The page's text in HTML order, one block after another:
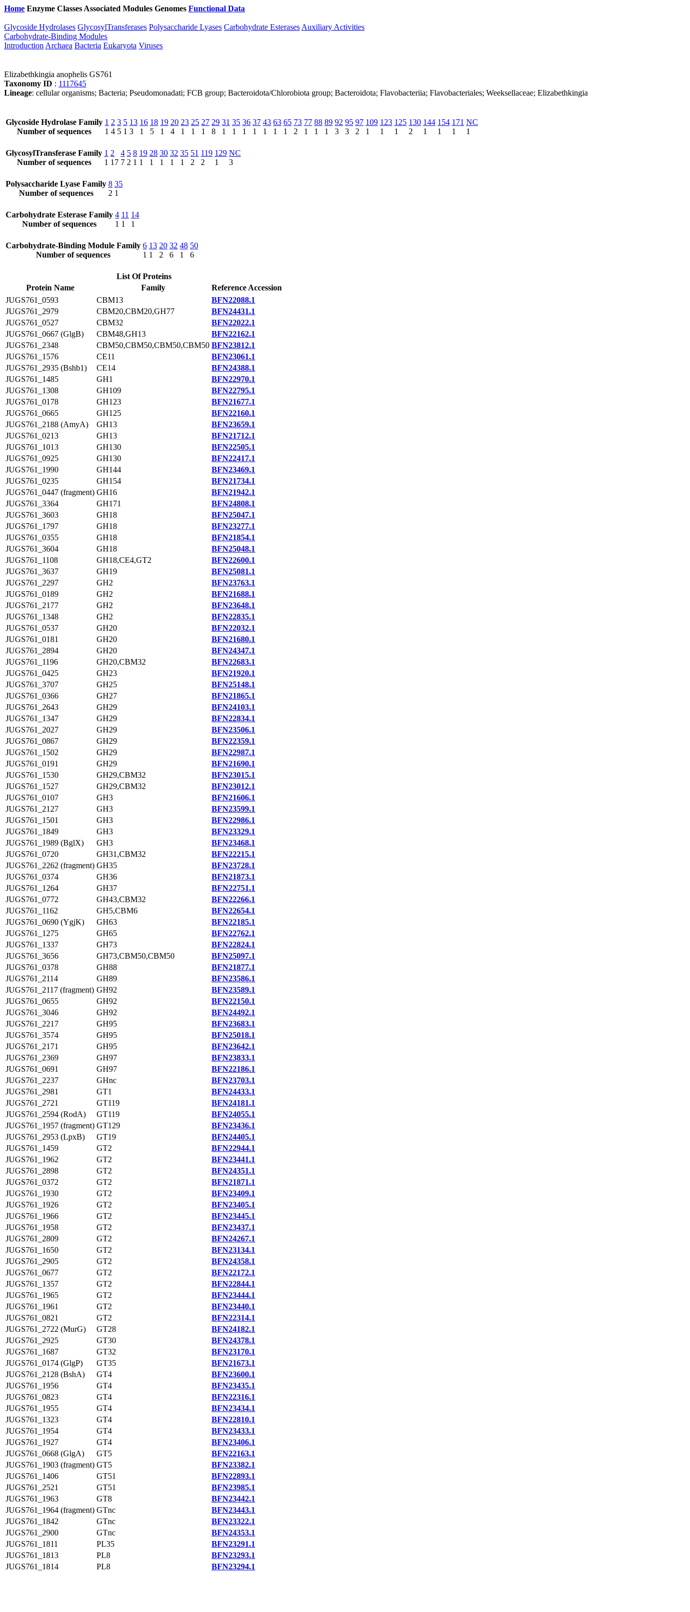
Home Enzyme Classes Associated Modules Genomes Functional Data
Glycoside Hydrolases GlycosylTransferases Polysaccharide Lyases Carbohydrate Esterases Auxiliary Activities
Carbohydrate-Binding Modules
Introduction Archaea Bacteria Eukaryota Viruses
Elizabethkingia anophelis GS761
Taxonomy ID : 1117645
Lineage: cellular organisms; Bacteria; Pseudomonadati; FCB group; Bacteroidota/Chlorobiota group; Bacteroidota; Flavobacteriia; Flavobacteriales; Weeksellaceae; Elizabethkingia
Glycoside Hydrolase Family
Number of sequences
1
1
2
4
3
5
5
1
13
3
16
1
18
5
19
1
20
4
23
1
25
1
27
1
29
8
31
1
35
1
36
1
37
1
43
1
63
1
65
1
73
2
77
1
88
1
89
1
92
3
95
3
97
2
109
1
123
1
125
1
130
2
144
1
154
1
171
1
NC
1
GlycosylTransferase Family
Number of sequences
1
1
2
17
4
7
5
2
8
1
19
1
28
1
30
1
32
1
35
1
51
2
119
2
129
1
NC
3
Polysaccharide Lyase Family
Number of sequences
8
2
35
1
Carbohydrate Esterase Family
Number of sequences
4
1
11
1
14
1
Carbohydrate-Binding Module Family
Number of sequences
6
1
13
1
20
2
32
6
48
1
50
6
List Of Proteins
Protein Name
Family
Reference Accession
JUGS761_0593
CBM13
BFN22088.1
JUGS761_2979
CBM20,CBM20,GH77
BFN24431.1
JUGS761_0527
CBM32
BFN22022.1
JUGS761_0667 (GlgB)
CBM48,GH13
BFN22162.1
JUGS761_2348
CBM50,CBM50,CBM50,CBM50 BFN23812.1
JUGS761_1576
CE11
BFN23061.1
JUGS761_2935 (Bshb1)
CE14
BFN24388.1
JUGS761_1485
GH1
BFN22970.1
JUGS761_1308
GH109
BFN22795.1
JUGS761_0178
GH123
BFN21677.1
JUGS761_0665
GH125
BFN22160.1
JUGS761_2188 (AmyA)
GH13
BFN23659.1
JUGS761_0213
GH13
BFN21712.1
JUGS761_1013
GH130
BFN22505.1
JUGS761_0925
GH130
BFN22417.1
JUGS761_1990
GH144
BFN23469.1
JUGS761_0235
GH154
BFN21734.1
JUGS761_0447 (fragment) GH16
BFN21942.1
JUGS761_3364
GH171
BFN24808.1
JUGS761_3603
GH18
BFN25047.1
JUGS761_1797
GH18
BFN23277.1
JUGS761_0355
GH18
BFN21854.1
JUGS761_3604
GH18
BFN25048.1
JUGS761_1108
GH18,CE4,GT2
BFN22600.1
JUGS761_3637
GH19
BFN25081.1
JUGS761_2297
GH2
BFN23763.1
JUGS761_0189
GH2
BFN21688.1
JUGS761_2177
GH2
BFN23648.1
JUGS761_1348
GH2
BFN22835.1
JUGS761_0537
GH20
BFN22032.1
JUGS761_0181
GH20
BFN21680.1
JUGS761_2894
GH20
BFN24347.1
JUGS761_1196
GH20,CBM32
BFN22683.1
JUGS761_0425
GH23
BFN21920.1
JUGS761_3707
GH25
BFN25148.1
JUGS761_0366
GH27
BFN21865.1
JUGS761_2643
GH29
BFN24103.1
JUGS761_1347
GH29
BFN22834.1
JUGS761_2027
GH29
BFN23506.1
JUGS761_0867
GH29
BFN22359.1
JUGS761_1502
GH29
BFN22987.1
JUGS761_0191
GH29
BFN21690.1
JUGS761_1530
GH29,CBM32
BFN23015.1
JUGS761_1527
GH29,CBM32
BFN23012.1
JUGS761_0107
GH3
BFN21606.1
JUGS761_2127
GH3
BFN23599.1
JUGS761_1501
GH3
BFN22986.1
JUGS761_1849
GH3
BFN23329.1
JUGS761_1989 (BglX)
GH3
BFN23468.1
JUGS761_0720
GH31,CBM32
BFN22215.1
JUGS761_2262 (fragment) GH35
BFN23728.1
JUGS761_0374
GH36
BFN21873.1
JUGS761_1264
GH37
BFN22751.1
JUGS761_0772
GH43,CBM32
BFN22266.1
JUGS761_1162
GH5,CBM6
BFN22654.1
JUGS761_0690 (YgjK)
GH63
BFN22185.1
JUGS761_1275
GH65
BFN22762.1
JUGS761_1337
GH73
BFN22824.1
JUGS761_3656
GH73,CBM50,CBM50
BFN25097.1
JUGS761_0378
GH88
BFN21877.1
JUGS761_2114
GH89
BFN23586.1
JUGS761_2117 (fragment) GH92
BFN23589.1
JUGS761_0655
GH92
BFN22150.1
JUGS761_3046
GH92
BFN24492.1
JUGS761_2217
GH95
BFN23683.1
JUGS761_3574
GH95
BFN25018.1
JUGS761_2171
GH95
BFN23642.1
JUGS761_2369
GH97
BFN23833.1
JUGS761_0691
GH97
BFN22186.1
JUGS761_2237
GHnc
BFN23703.1
JUGS761_2981
GT1
BFN24433.1
JUGS761_2721
GT119
BFN24181.1
JUGS761_2594 (RodA)
GT119
BFN24055.1
JUGS761_1957 (fragment) GT129
BFN23436.1
JUGS761_2953 (LpxB)
GT19
BFN24405.1
JUGS761_1459
GT2
BFN22944.1
JUGS761_1962
GT2
BFN23441.1
JUGS761_2898
GT2
BFN24351.1
JUGS761_0372
GT2
BFN21871.1
JUGS761_1930
GT2
BFN23409.1
JUGS761_1926
GT2
BFN23405.1
JUGS761_1966
GT2
BFN23445.1
JUGS761_1958
GT2
BFN23437.1
JUGS761_2809
GT2
BFN24267.1
JUGS761_1650
GT2
BFN23134.1
JUGS761_2905
GT2
BFN24358.1
JUGS761_0677
GT2
BFN22172.1
JUGS761_1357
GT2
BFN22844.1
JUGS761_1965
GT2
BFN23444.1
JUGS761_1961
GT2
BFN23440.1
JUGS761_0821
GT2
BFN22314.1
JUGS761_2722 (MurG)
GT28
BFN24182.1
JUGS761_2925
GT30
BFN24378.1
JUGS761_1687
GT32
BFN23170.1
JUGS761_0174 (GlgP)
GT35
BFN21673.1
JUGS761_2128 (BshA)
GT4
BFN23600.1
JUGS761_1956
GT4
BFN23435.1
JUGS761_0823
GT4
BFN22316.1
JUGS761_1955
GT4
BFN23434.1
JUGS761_1323
GT4
BFN22810.1
JUGS761_1954
GT4
BFN23433.1
JUGS761_1927
GT4
BFN23406.1
JUGS761_0668 (GlgA)
GT5
BFN22163.1
JUGS761_1903 (fragment) GT5
BFN23382.1
JUGS761_1406
GT51
BFN22893.1
JUGS761_2521
GT51
BFN23985.1
JUGS761_1963
GT8
BFN23442.1
JUGS761_1964 (fragment) GTnc
BFN23443.1
JUGS761_1842
GTnc
BFN23322.1
JUGS761_2900
GTnc
BFN24353.1
JUGS761_1811
PL35
BFN23291.1
JUGS761_1813
PL8
BFN23293.1
JUGS761_1814
PL8 BFN23294.1